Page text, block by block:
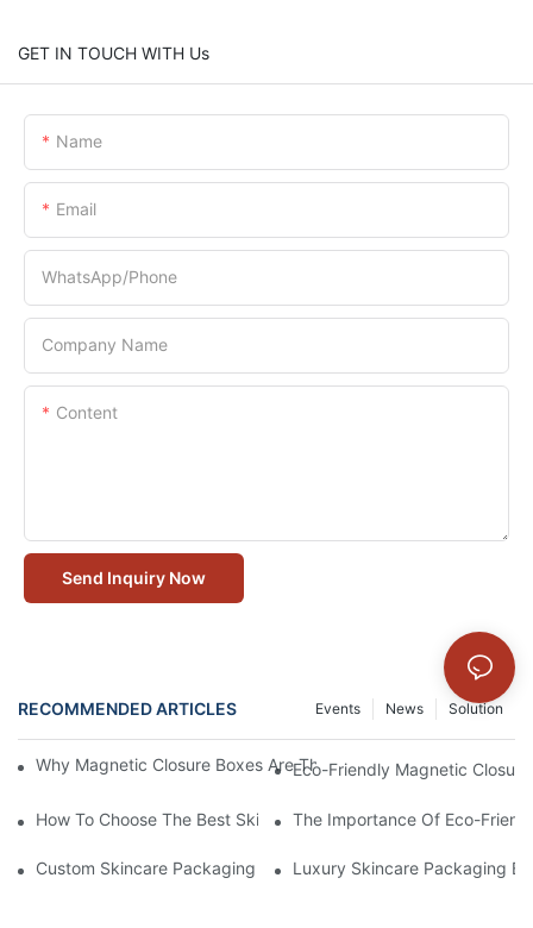
GET IN TOUCH WITH Us
Name
Email
WhatsApp/Phone
Company Name
Content
Send Inquiry Now
RECOMMENDED ARTICLES Solution
News
Events
Why Magnetic Closure Boxes Are The Best Choice For
Eco-Friendly Magnetic
How To Choose The Best Skincare Packaging Box For Product
The Importance Of Eco-
Custom Skincare Packaging Box Designs That Build Brand
Luxury Skincare Packaging